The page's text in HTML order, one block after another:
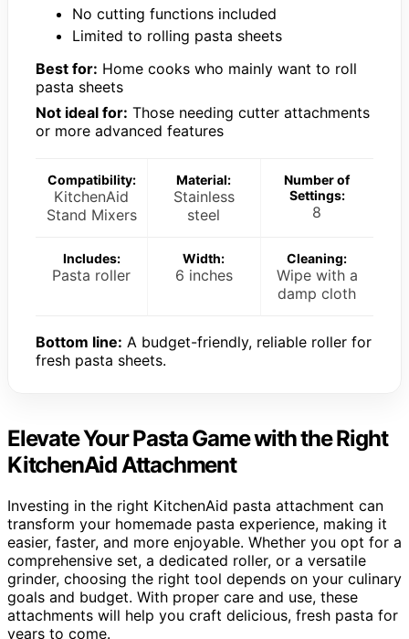
No cutting functions included
Limited to rolling pasta sheets
Best for: Home cooks who mainly want to roll
pasta sheets
Not ideal for: Those needing cutter attachments
or more advanced features
Compatibility:
KitchenAid
Stand Mixers
Material:
Stainless
steel
Number of
Settings:
8
Includes:
Pasta roller
Width:
6 inches
Cleaning:
Wipe with a
damp cloth
Bottom line: A budget-friendly, reliable roller for
fresh pasta sheets.
Elevate Your Pasta Game with the Right
KitchenAid Attachment
Investing in the right KitchenAid pasta attachment can
transform your homemade pasta experience, making it
easier, faster, and more enjoyable. Whether you opt for a
comprehensive set, a dedicated roller, or a versatile
grinder, choosing the right tool depends on your culinary
goals and budget. With proper care and use, these
attachments will help you craft delicious, fresh pasta for
years to come.